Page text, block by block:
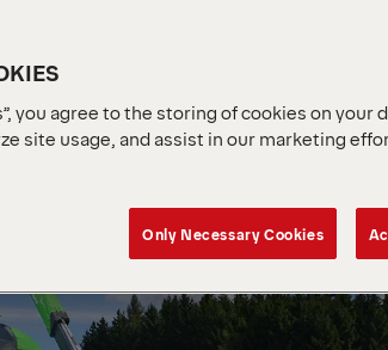
you agree to the storing of cookies on your
site usage, and assist in our marketing
Only Necessary Cookies